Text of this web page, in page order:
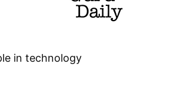
in technology